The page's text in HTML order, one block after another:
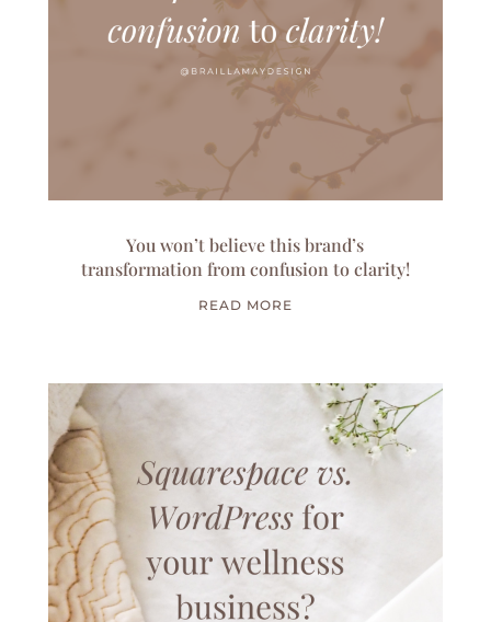
You won’t believe this brand’s
transformation from confusion to clarity!
READ MORE